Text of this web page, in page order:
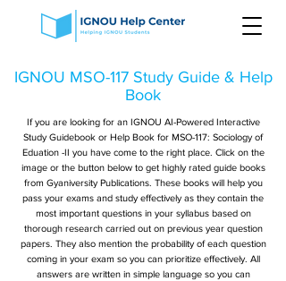
IGNOU MSO-117 Study Guide & Help
Book
If you are looking for an IGNOU AI-Powered Interactive
Study Guidebook or Help Book for MSO-117: Sociology of
Eduation -II you have come to the right place. Click on the
image or the button below to get highly rated guide books
from Gyaniversity Publications. These books will help you
pass your exams and study effectively as they contain the
most important questions in your syllabus based on
thorough research carried out on previous year question
papers. They also mention the probability of each question
coming in your exam so you can prioritize effectively. All
answers are written in simple language so you can